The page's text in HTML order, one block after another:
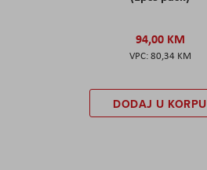
94,00 KM
80,34 KM
DODAJ U KORPU